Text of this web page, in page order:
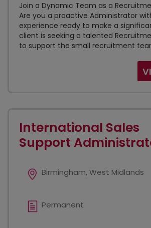
Join a Dynamic Team as a
Are you a proactive Administrator
experience ready to make a
client is seeking a talented
to support the small recruitment
International Sales
Support
Birmingham, West Midlands
Permanent